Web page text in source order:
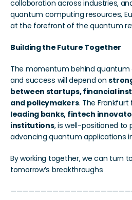
collaboration across industries,
quantum computing resources,
at the forefront of the quantum
Building the Future Together
The momentum behind quantum
and success will depend on
between startups, financial
and policymakers
leading banks, fintech
institutions, is well-positioned to
advancing quantum applications
By working together, we can turn
tomorrow’s breakthroughs